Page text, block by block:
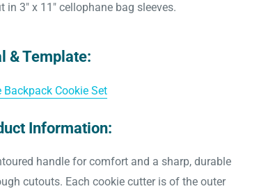
in 3" x 11" cellophane bag sleeves.
& Template:
Cookie Set
Information:
handle for comfort and a sharp, durable
cutouts. Each cookie cutter is of the outer